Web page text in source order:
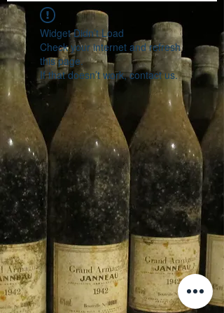
Widget Didn’t Load
Check your internet and refresh
this page.
If that doesn’t work, contact us.